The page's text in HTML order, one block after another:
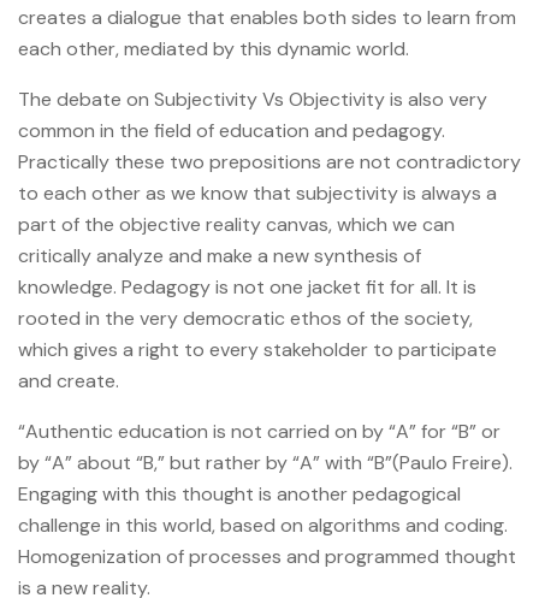
creates a dialogue that enables both sides to learn from
each other, mediated by this dynamic world.
The debate on Subjectivity Vs Objectivity is also very
common in the field of education and pedagogy.
Practically these two prepositions are not contradictory
to each other as we know that subjectivity is always a
part of the objective reality canvas, which we can
critically analyze and make a new synthesis of
knowledge. Pedagogy is not one jacket fit for all. It is
rooted in the very democratic ethos of the society,
which gives a right to every stakeholder to participate
and create.
“Authentic education is not carried on by “A” for “B” or
by “A” about “B,” but rather by “A” with “B”(Paulo Freire).
Engaging with this thought is another pedagogical
challenge in this world, based on algorithms and coding.
Homogenization of processes and programmed thought
is a new reality.